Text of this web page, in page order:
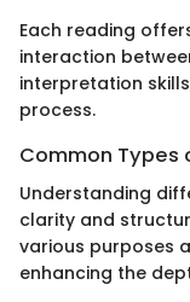
Each reading
interaction
interpretation
process.
Common Types
Understanding
clarity and
various purposes
enhancing the